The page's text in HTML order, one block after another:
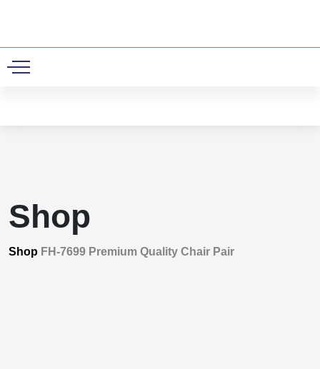
Shop
Shop FH-7699 Premium Quality Chair Pair